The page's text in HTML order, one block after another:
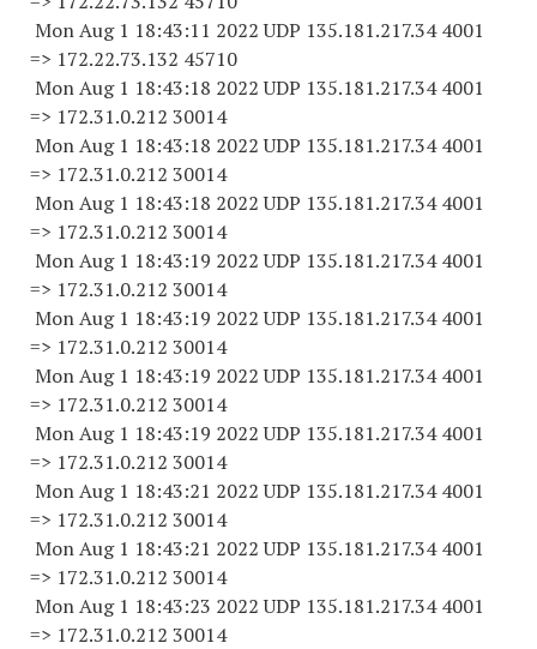
Mon Aug 1 18:43:11 2022 UDP 135.181.217.34 4001
=> 172.22.73.132 45710
Mon Aug 1 18:43:18 2022 UDP 135.181.217.34 4001
=> 172.31.0.212 30014
Mon Aug 1 18:43:18 2022 UDP 135.181.217.34 4001
=> 172.31.0.212 30014
Mon Aug 1 18:43:18 2022 UDP 135.181.217.34 4001
=> 172.31.0.212 30014
Mon Aug 1 18:43:19 2022 UDP 135.181.217.34 4001
=> 172.31.0.212 30014
Mon Aug 1 18:43:19 2022 UDP 135.181.217.34 4001
=> 172.31.0.212 30014
Mon Aug 1 18:43:19 2022 UDP 135.181.217.34 4001
=> 172.31.0.212 30014
Mon Aug 1 18:43:19 2022 UDP 135.181.217.34 4001
=> 172.31.0.212 30014
Mon Aug 1 18:43:21 2022 UDP 135.181.217.34 4001
=> 172.31.0.212 30014
Mon Aug 1 18:43:21 2022 UDP 135.181.217.34 4001
=> 172.31.0.212 30014
Mon Aug 1 18:43:23 2022 UDP 135.181.217.34 4001
=> 172.31.0.212 30014